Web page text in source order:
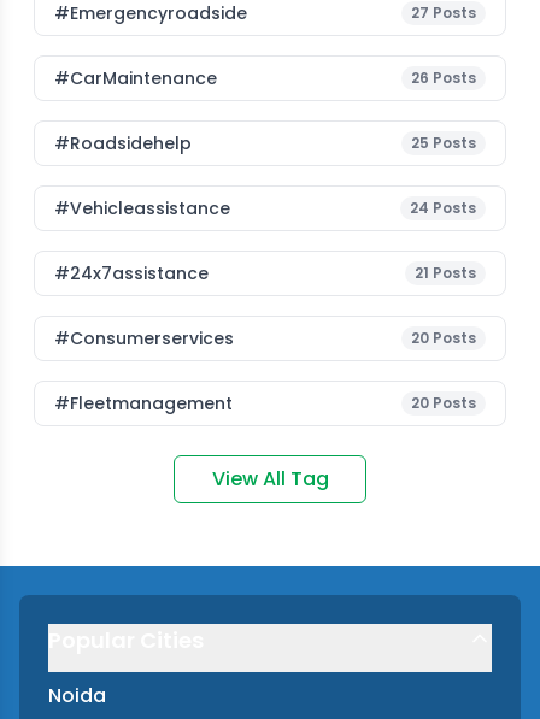
#emergencyroadside 27 Posts
#CarMaintenance 26 Posts
#roadsidehelp 25 Posts
#vehicleassistance 24 Posts
#24x7assistance 21 Posts
#consumerservices 20 Posts
#fleetmanagement 20 Posts
View All Tag
Noida